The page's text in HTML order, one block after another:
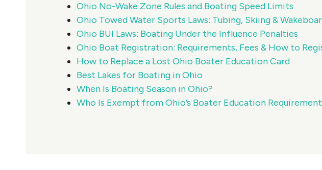
Ohio No-Wake Zone Rules and Boating Speed Limits
Ohio Towed Water Sports Laws: Tubing, Skiing &
Ohio BUI Laws: Boating Under the Influence Penalties
Ohio Boat Registration: Requirements, Fees & How to
How to Replace a Lost Ohio Boater Education Card
Best Lakes for Boating in Ohio
When Is Boating Season in Ohio?
Who Is Exempt from Ohio’s Boater Education